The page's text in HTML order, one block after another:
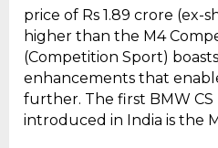
price of Rs 1.89 crore (ex-
higher than the M4
(Competition Sport)
enhancements that
further. The first BMW
introduced in India is the